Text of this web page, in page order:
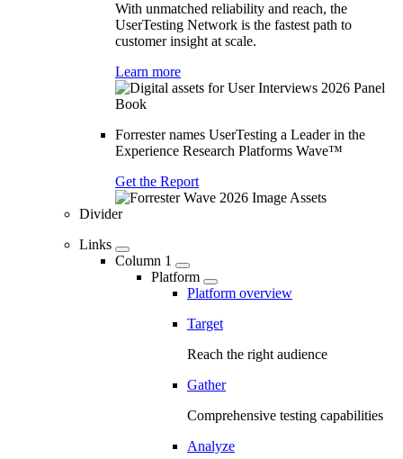
With unmatched reliability and reach, the
UserTesting Network is the fastest path to
customer insight at scale.
Learn more
Forrester names UserTesting a Leader in the
Experience Research Platforms Wave™
Get the Report
Divider
Links
Column 1
Platform
Platform overview
Target
Reach the right audience
Gather
Comprehensive testing capabilities
Analyze